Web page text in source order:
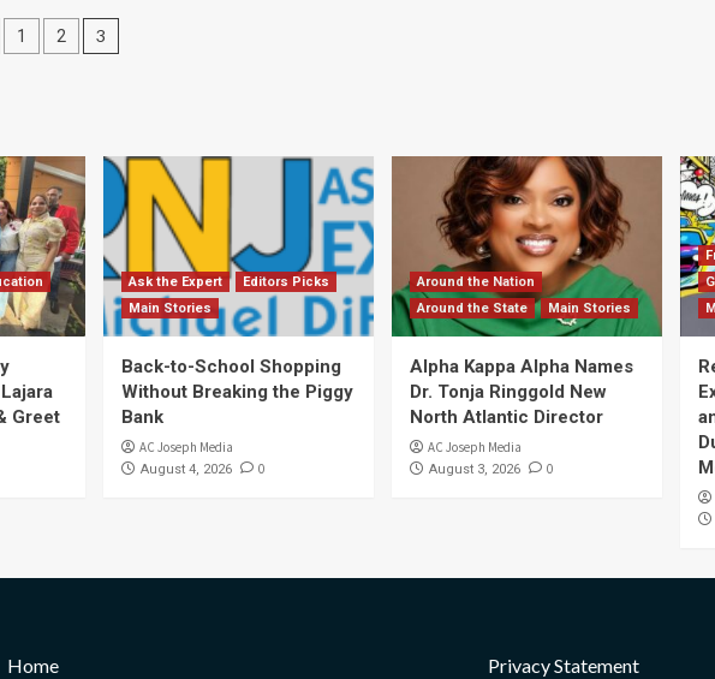
1 2 3
Greet
Ask the Expert
Editors Picks
Main Stories
Back-to-School Shopping
Without Breaking the Piggy
Bank
AC Joseph Media
August 4, 2026 0
Around the Nation
Around the State
Main Stories
Alpha Kappa Alpha Names
Dr. Tonja Ringgold New
North Atlantic Director
AC Joseph Media
August 3, 2026 0
Home
Privacy Statement